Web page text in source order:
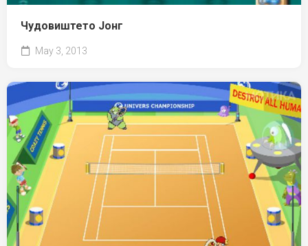
Чудовиштето Јонг
May 3, 2013